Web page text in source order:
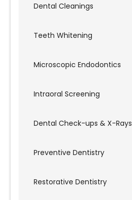
Dental Cleanings
Teeth Whitening
Microscopic Endodontics
Intraoral Screening
Dental Check-ups & X-Rays
Preventive Dentistry
Restorative Dentistry